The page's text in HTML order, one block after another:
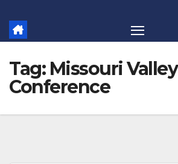
Tag: Missouri Valley
Conference